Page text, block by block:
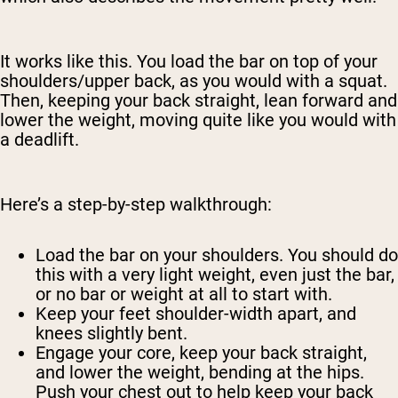
It works like this. You load the bar on top of your
shoulders/upper back, as you would with a squat.
Then, keeping your back straight, lean forward and
lower the weight, moving quite like you would with
a deadlift.
Here’s a step-by-step walkthrough:
Load the bar on your shoulders. You should do
this with a very light weight, even just the bar,
or no bar or weight at all to start with.
Keep your feet shoulder-width apart, and
knees slightly bent.
Engage your core, keep your back straight,
and lower the weight, bending at the hips.
Push your chest out to help keep your back